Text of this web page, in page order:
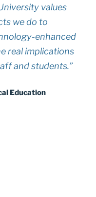
values
we do to
enhanced
real implications
and students.”
Education